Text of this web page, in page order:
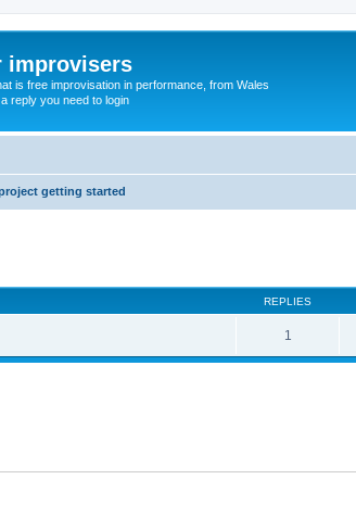
improvisers
is free improvisation in performance, from Wales
reply you need to login
getting started
REPLIES
1